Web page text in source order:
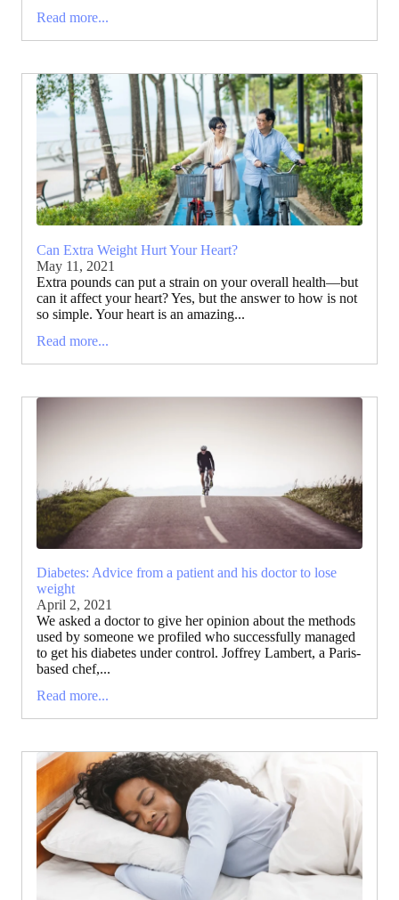
Read more...
Can Extra Weight Hurt Your Heart?
May 11, 2021
Extra pounds can put a strain on your overall health—but
can it affect your heart? Yes, but the answer to how is not
so simple. Your heart is an amazing...
Read more...
Diabetes: Advice from a patient and his doctor to lose
weight
April 2, 2021
We asked a doctor to give her opinion about the methods
used by someone we profiled who successfully managed
to get his diabetes under control. Joffrey Lambert, a Paris-
based chef,...
Read more...